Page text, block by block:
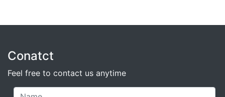
Conatct
Feel free to contact us anytime